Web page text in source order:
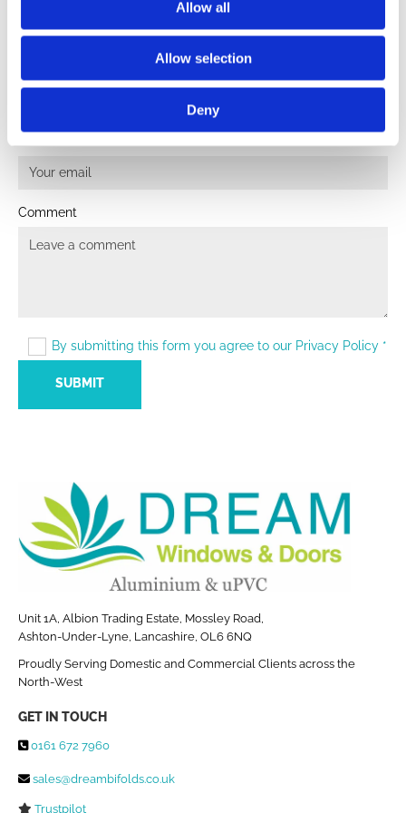
Allow all
Allow selection
Deny
LEAVE A COMMENT
Comment
By submitting this form you agree to our Privacy Policy *
Unit 1A, Albion Trading Estate, Mossley Road,
Ashton-Under-Lyne, Lancashire, OL6 6NQ
Proudly Serving Domestic and Commercial Clients across the
North-West
GET IN TOUCH
0161 672 7960
 sales@dreambifolds.co.uk
 Trustpilot